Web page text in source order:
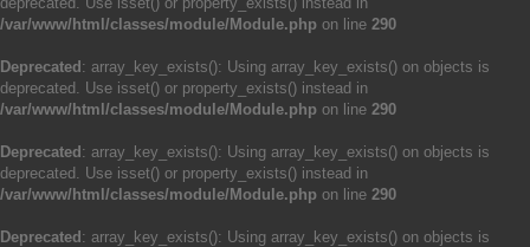
/var/www/html/classes/module/Module.php on line 290
Deprecated : array_key_exists(): Using array_key_exists() on objects is
deprecated. Use isset() or property_exists() instead in
/var/www/html/classes/module/Module.php on line 290
Deprecated : array_key_exists(): Using array_key_exists() on objects is
deprecated. Use isset() or property_exists() instead in
/var/www/html/classes/module/Module.php on line 290
Deprecated : array_key_exists(): Using array_key_exists() on objects is